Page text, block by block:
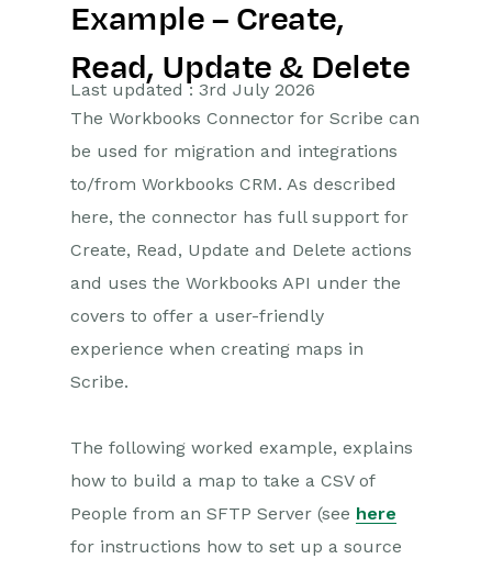
Preferences
Workbooks AI (In BETA)
Cases
Importing Data
Marketing
Opportunities
Projects
Integrations
Example – Create,
Read, Update & Delete
Last updated : 3rd July 2026
The Workbooks Connector for Scribe can
be used for migration and integrations
to/from Workbooks CRM. As described
here, the connector has full support for
Create, Read, Update and Delete actions
and uses the Workbooks API under the
covers to offer a user-friendly
experience when creating maps in
Scribe.
The following worked example, explains
how to build a map to take a CSV of
People from an SFTP Server (see here
for instructions how to set up a source